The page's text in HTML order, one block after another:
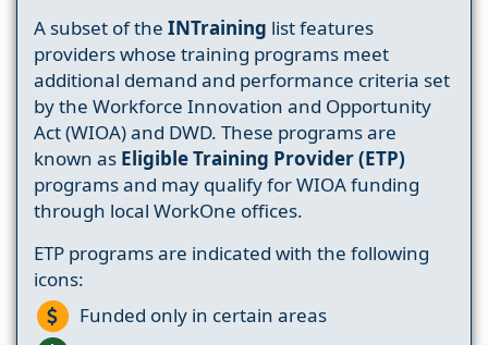
A subset of the INTraining list features
providers whose training programs meet
additional demand and performance criteria set
by the Workforce Innovation and Opportunity
Act (WIOA) and DWD. These programs are
known as Eligible Training Provider (ETP)
programs and may qualify for WIOA funding
through local WorkOne offices.
ETP programs are indicated with the following
icons:
Funded only in certain areas